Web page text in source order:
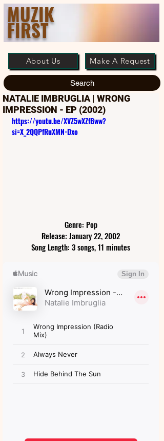
MUZIK
FIRST
About Us Make A Request
Search
NATALIE IMBRUGLIA | WRONG
IMPRESSION - EP (2002)
https://youtu.be/XVZ5wXZfBww?
si=X_2QQPfRuXMN-Dxo
Genre: Pop
Release: January 22, 2002
Song Length: 3 songs, 11 minutes